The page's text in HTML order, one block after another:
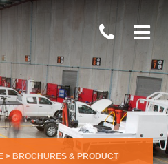
> BROCHURES & PRODUCT